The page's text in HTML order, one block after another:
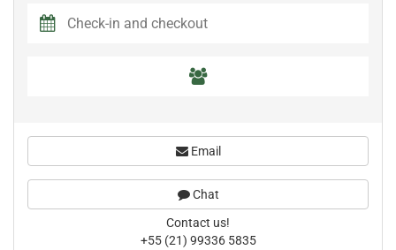
Email
Chat
Contact us!
+55 (21) 99336 5835